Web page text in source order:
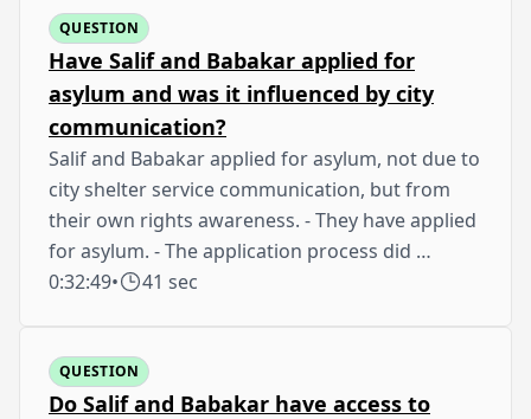
QUESTION
Have Salif and Babakar applied for
asylum and was it influenced by city
communication?
Salif and Babakar applied for asylum, not due to
city shelter service communication, but from
their own rights awareness. - They have applied
for asylum. - The application process did …
0:32:49• 41 sec
QUESTION
Do Salif and Babakar have access to